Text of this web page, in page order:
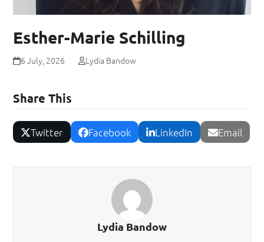
Esther-Marie Schilling
6 July, 2026 Lydia Bandow
Share This
Twitter Facebook LinkedIn Email
Lydia Bandow